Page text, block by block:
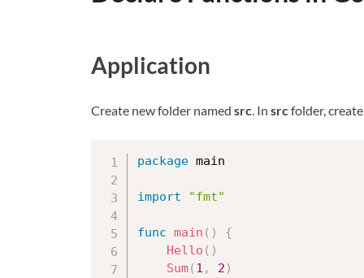
Application
Create new folder named src. In srcfolder,
package main
import "fmt"
func main ( )
{
Hello ( )
Sum( 1 , 2 )